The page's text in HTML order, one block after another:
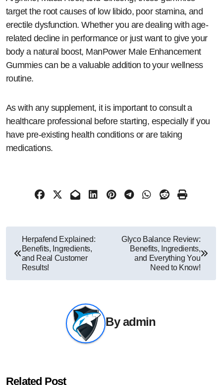
target the root causes of low libido, poor stamina, and
erectile dysfunction. Whether you are dealing with age-
related decline in performance or just want to give your
body a natural boost, ManPower Male Enhancement
Gummies can be a valuable addition to your wellness
routine.
As with any supplement, it is important to consult a
healthcare professional before starting, especially if you
have pre-existing health conditions or are taking
medications.
Post
navigation
Herpafend Explained:
Benefits, Ingredients,
and Real Customer
Results!
Glyco Balance Review:
Benefits, Ingredients,
and Everything You
Need to Know!
Byadmin
Related Post